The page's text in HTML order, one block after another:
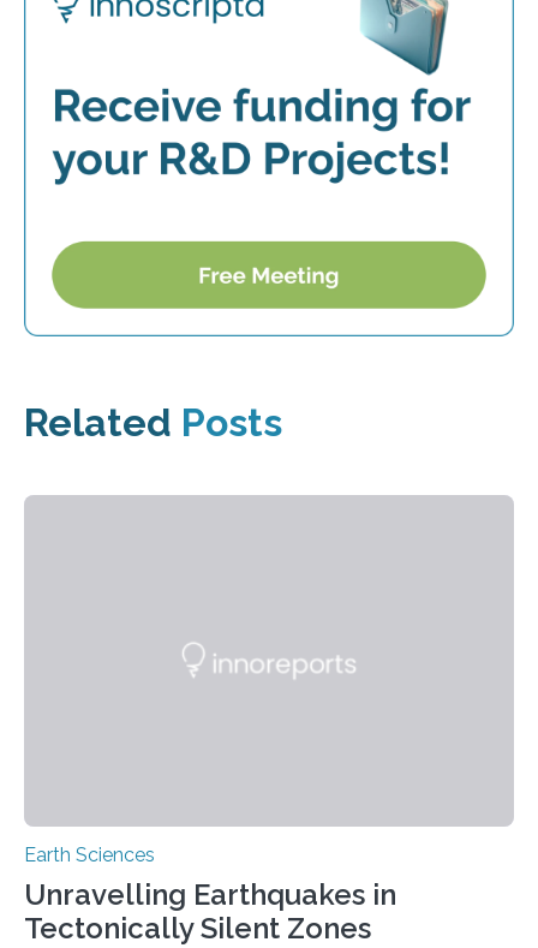
Related Posts
Earth Sciences
Unravelling Earthquakes in
Tectonically Silent Zones